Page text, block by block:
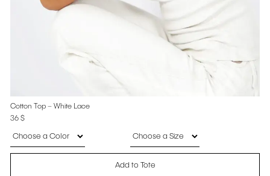
Cotton Top – White Lace
36 $
Add to Tote